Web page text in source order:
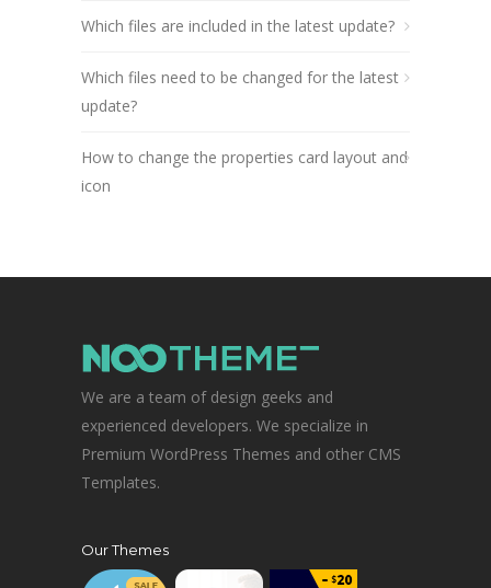
Which files are included in the latest update?
Which files need to be changed for the latest
update?
How to change the properties card layout and
icon
We are a team of design geeks and
experienced developers. We specialize in
Premium WordPress Themes and other CMS
Templates.
Our Themes